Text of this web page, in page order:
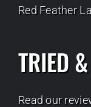
Red Feather
TRIED
Read our